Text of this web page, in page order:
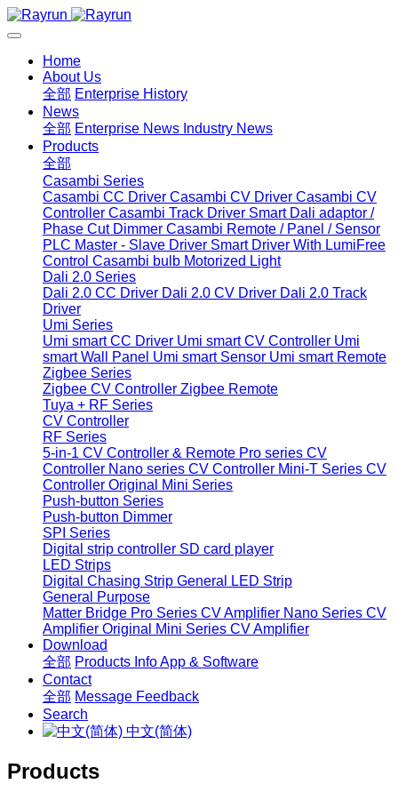
Home
About Us
全部 Enterprise History
News
全部 Enterprise News Industry News
Products
全部
Casambi Series
Casambi CC Driver Casambi CV Driver Casambi CV
Controller Casambi Track Driver Smart Dali adaptor /
Phase Cut Dimmer Casambi Remote / Panel / Sensor
PLC Master - Slave Driver Smart Driver With LumiFree
Control Casambi bulb Motorized Light
Dali 2.0 Series
Dali 2.0 CC Driver Dali 2.0 CV Driver Dali 2.0 Track
Driver
Umi Series
Umi smart CC Driver Umi smart CV Controller Umi
smart Wall Panel Umi smart Sensor Umi smart Remote
Zigbee Series
Zigbee CV Controller Zigbee Remote
Tuya + RF Series
CV Controller
RF Series
5-in-1 CV Controller & Remote Pro series CV
Controller Nano series CV Controller Mini-T Series CV
Controller Original Mini Series
Push-button Series
Push-button Dimmer
SPI Series
Digital strip controller SD card player
LED Strips
Digital Chasing Strip General LED Strip
General Purpose
Matter Bridge Pro Series CV Amplifier Nano Series CV
Amplifier Original Mini Series CV Amplifier
Download
全部 Products InfoApp & Software
Contact
全部 Message Feedback
Search
中文(简体)
Products